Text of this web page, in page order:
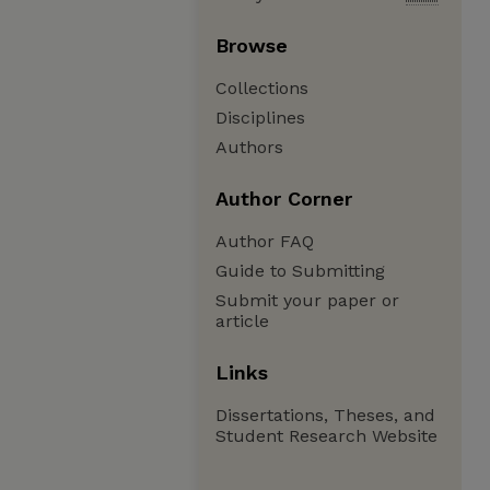
Browse
Collections
Disciplines
Authors
Author Corner
Author FAQ
Guide to Submitting
Submit your paper or
article
Links
Dissertations, Theses, and
Student Research Website